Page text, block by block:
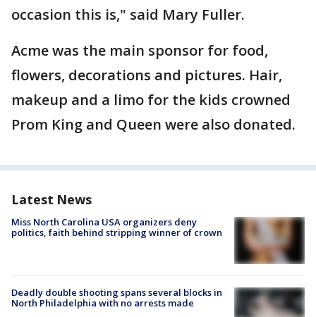
occasion this is," said Mary Fuller.
Acme was the main sponsor for food,
flowers, decorations and pictures. Hair,
makeup and a limo for the kids crowned
Prom King and Queen were also donated.
Latest News
Miss North Carolina USA organizers deny
politics, faith behind stripping winner of crown
Deadly double shooting spans several blocks in
North Philadelphia with no arrests made